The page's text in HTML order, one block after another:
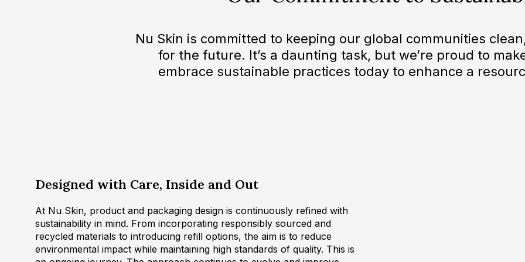
Nu Skin is committed to keeping our global communities
for the future. It’s a daunting task, but we’re proud to
embrace sustainable practices today to enhance a
Designed with Care, Inside and Out
At Nu Skin, product and packaging design is continuously refined with
sustainability in mind. From incorporating responsibly sourced and
recycled materials to introducing refill options, the aim is to reduce
environmental impact while maintaining high standards of quality. This is